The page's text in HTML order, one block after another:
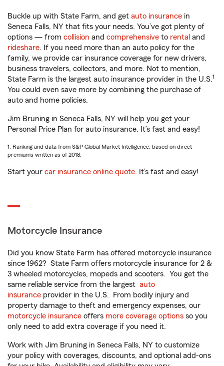
Buckle up with State Farm, and get auto insurance in
Seneca Falls, NY that fits your needs. You’ve got plenty of
options — from collision and comprehensive to rental and
rideshare. If you need more than an auto policy for the
family, we provide car insurance coverage for new drivers,
business travelers, collectors, and more. Not to mention,
State Farm is the largest auto insurance provider in the U.S.1
You could even save more by combining the purchase of
auto and home policies.
Jim Bruning in Seneca Falls, NY will help you get your
Personal Price Plan for auto insurance. It’s fast and easy!
1. Ranking and data from S&P Global Market Intelligence, based on direct
premiums written as of 2018.
Start your car insurance online quote. It’s fast and easy!
Motorcycle Insurance
Did you know State Farm has offered motorcycle insurance
since 1962? State Farm offers motorcycle insurance for 2 &
3 wheeled motorcycles, mopeds and scooters. You get the
same reliable service from the largest auto
insurance provider in the U.S. From bodily injury and
property damage to theft and emergency expenses, our
motorcycle insurance offers more coverage options so you
only need to add extra coverage if you need it.
Work with Jim Bruning in Seneca Falls, NY to customize
your policy with coverages, discounts, and optional add-ons